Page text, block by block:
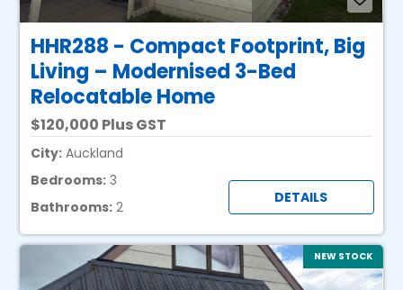
HHR288 - Compact Footprint, Big
Living – Modernised 3-Bed
Relocatable Home
120,000 Plus GST
City: Auckland
Bedrooms: 3
Bathrooms: 2
DETAILS
NEW STOCK